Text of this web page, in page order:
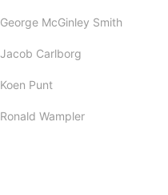
George McGinley Smith
Jacob Carlborg
Koen Punt
Ronald Wampler